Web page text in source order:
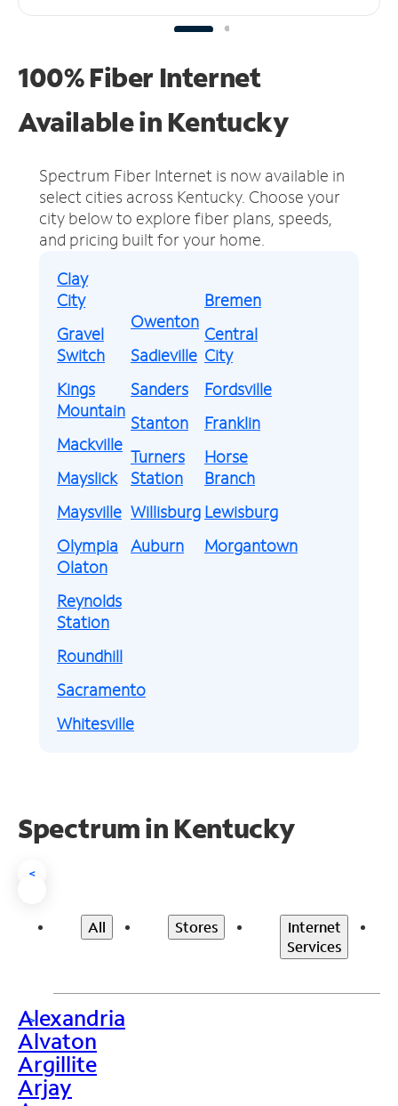
100% Fiber Internet
Available in Kentucky
Spectrum Fiber Internet is now available in
select cities across Kentucky. Choose your
city below to explore fiber plans, speeds,
and pricing built for your home.
Clay
City
Gravel
Switch
Kings
Mountain
Mackville
Mayslick
Maysville
Olympia
Owenton
Sadieville
Sanders
Stanton
Turners
Station
Willisburg
Auburn
Bremen
Central
City
Fordsville
Franklin
Horse
Branch
Lewisburg
Morgantown
Olaton
Reynolds
Station
Roundhill
Sacramento
Whitesville
Spectrum in Kentucky
<
All Stores
Internet
Services
>
Alexandria
Alvaton
Argillite
Arjay